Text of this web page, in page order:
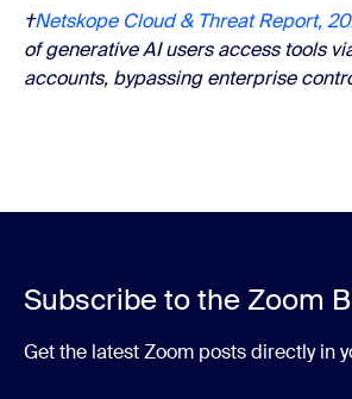
†Netskope Cloud & Threat Report,
of generative AI users access tools
accounts, bypassing enterprise
Subscribe to the Zoom
Get the latest Zoom posts directly in